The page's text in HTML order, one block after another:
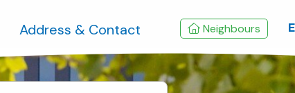
Address & Contact Neighbours